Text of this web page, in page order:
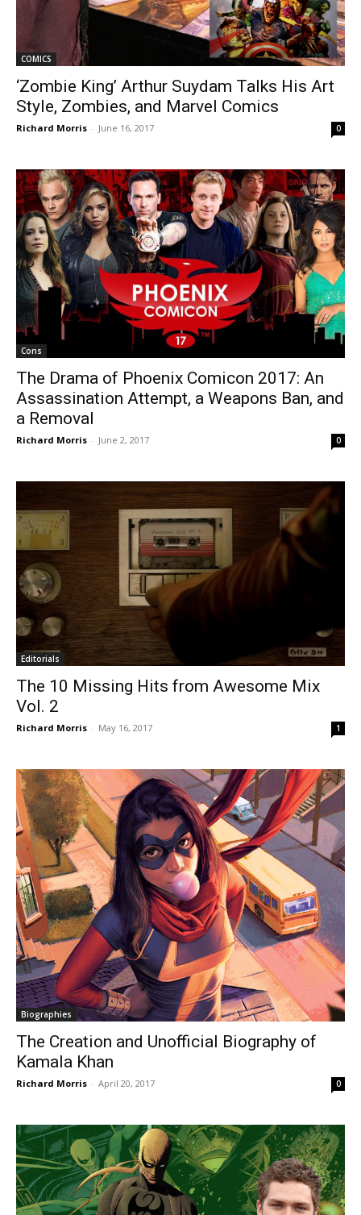
COMICS
‘Zombie King’ Arthur Suydam Talks His Art
Style, Zombies, and Marvel Comics
Richard Morris - June 16, 2017 0
Cons
The Drama of Phoenix Comicon 2017: An
Assassination Attempt, a Weapons Ban, and
a Removal
Richard Morris - June 2, 2017 0
Editorials
The 10 Missing Hits from Awesome Mix
Vol. 2
Richard Morris - May 16, 2017 1
Biographies
The Creation and Unofficial Biography of
Kamala Khan
Richard Morris - April 20, 2017 0